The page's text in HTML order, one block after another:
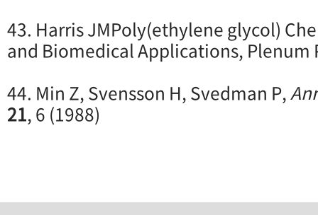
43. Harris JMPoly(ethylene glycol)
and Biomedical Applications, Plenum
44. Min Z, Svensson H, Svedman P,
21, 6 (1988)